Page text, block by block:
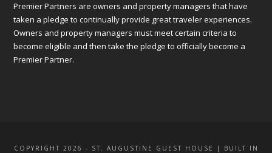
Premier Partners are owners and property managers that have
taken a pledge to continually provide great traveler experiences.
Owners and property managers must meet certain criteria to
become eligible and then take the pledge to officially become a
Premier Partner.
COPYRIGHT 2026 - ST. AUGUSTINE GUEST HOUSE | BUILT IN